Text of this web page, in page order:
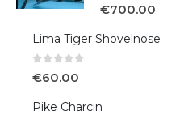
€700.00
Lima Tiger Shovelnose
€60.00
Pike Charcin